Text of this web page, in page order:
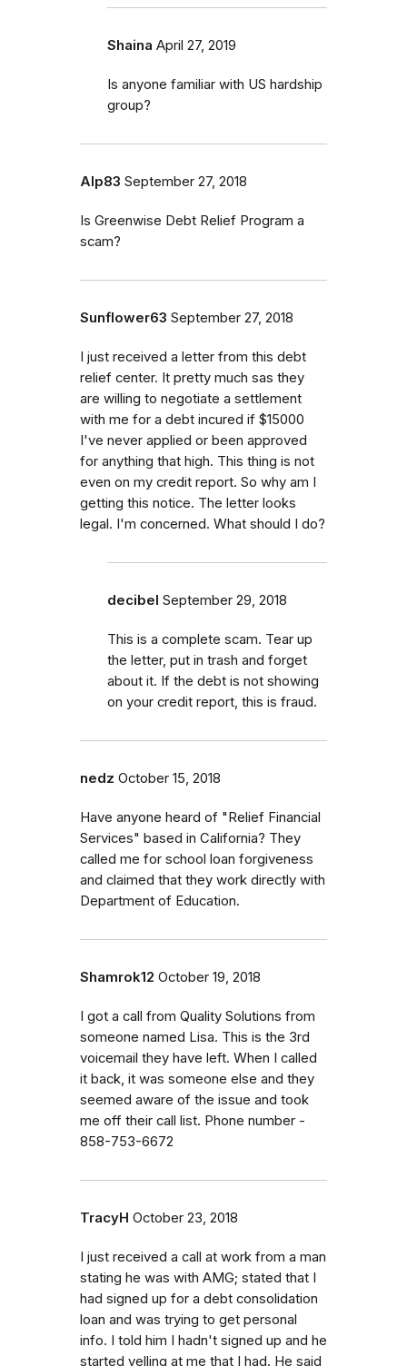
Shaina April 27, 2019
Is anyone familiar with US hardship
group?
Alp83 September 27, 2018
Is Greenwise Debt Relief Program a
scam?
Sunflower63 September 27, 2018
I just received a letter from this debt
relief center. It pretty much sas they
are willing to negotiate a settlement
with me for a debt incured if $15000
I've never applied or been approved
for anything that high. This thing is not
even on my credit report. So why am I
getting this notice. The letter looks
legal. I'm concerned. What should I do?
decibel September 29, 2018
This is a complete scam. Tear up
the letter, put in trash and forget
about it. If the debt is not showing
on your credit report, this is fraud.
nedz October 15, 2018
Have anyone heard of "Relief Financial
Services" based in California? They
called me for school loan forgiveness
and claimed that they work directly with
Department of Education.
Shamrok12 October 19, 2018
I got a call from Quality Solutions from
someone named Lisa. This is the 3rd
voicemail they have left. When I called
it back, it was someone else and they
seemed aware of the issue and took
me off their call list. Phone number -
858-753-6672
TracyH October 23, 2018
I just received a call at work from a man
stating he was with AMG; stated that I
had signed up for a debt consolidation
loan and was trying to get personal
info. I told him I hadn't signed up and he
started yelling at me that I had. He said